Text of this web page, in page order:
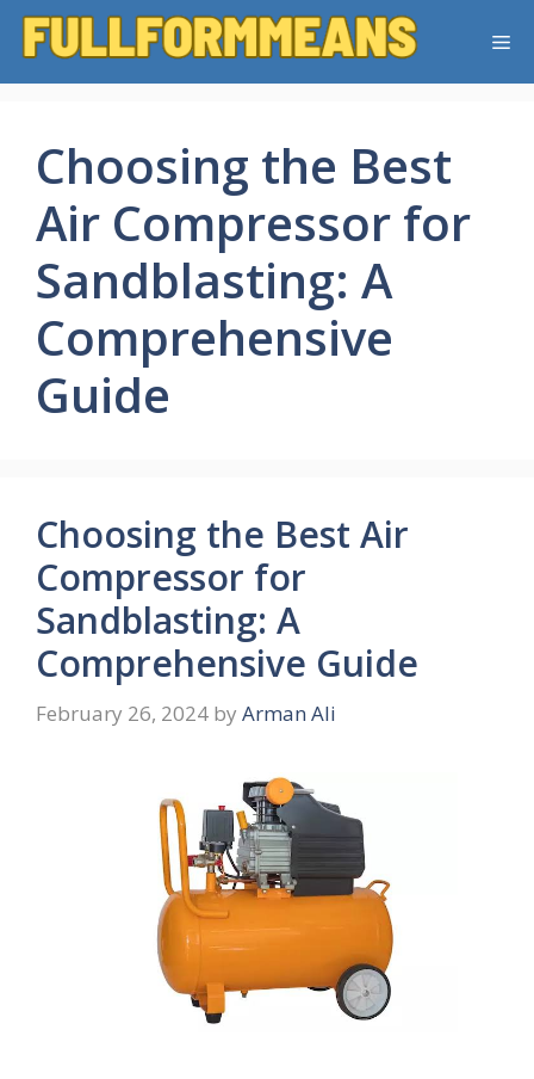
Skip
Choosing the Best
Air Compressor for
Sandblasting: A
Comprehensive
Guide
Choosing the Best Air
Compressor for
Sandblasting: A
Comprehensive Guide
February 26, 2024 by Arman Ali